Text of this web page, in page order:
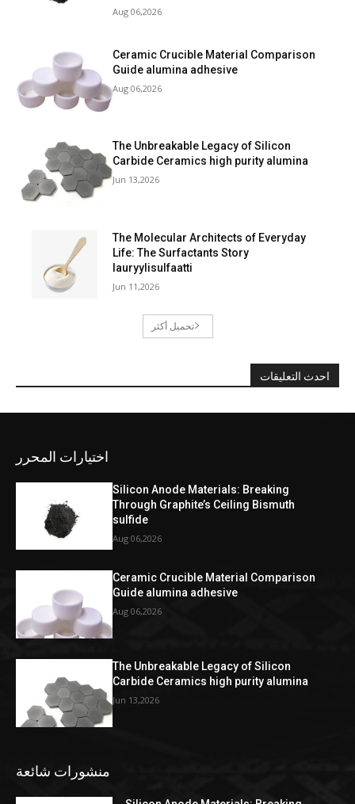
Aug 06,2026
Ceramic Crucible Material Comparison
Guide alumina adhesive
Aug 06,2026
The Unbreakable Legacy of Silicon
Carbide Ceramics high purity alumina
Jun 13,2026
The Molecular Architects of Everyday
Life: The Surfactants Story
lauryylisulfaatti
Jun 11,2026
تحميل أكثر
احدث التعليقات
اختيارات المحرر
Silicon Anode Materials: Breaking
Through Graphite’s Ceiling Bismuth
sulfide
Aug 06,2026
Ceramic Crucible Material Comparison
Guide alumina adhesive
Aug 06,2026
The Unbreakable Legacy of Silicon
Carbide Ceramics high purity alumina
Jun 13,2026
منشورات شائعة